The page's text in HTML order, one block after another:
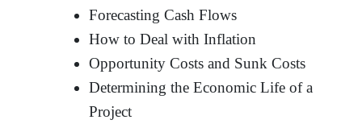
Forecasting Cash Flows
How to Deal with Inflation
Opportunity Costs and Sunk Costs
Determining the Economic Life of a
Project